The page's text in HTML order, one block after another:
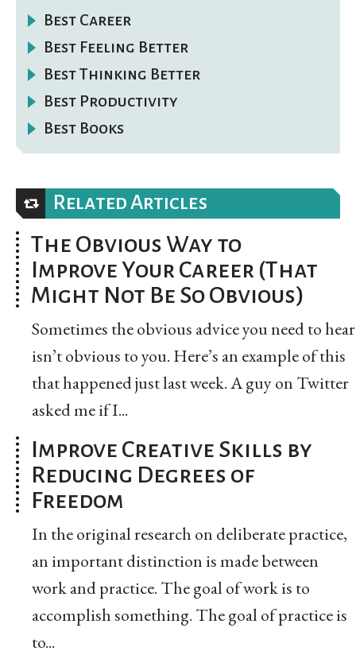
Best Career
Best Feeling Better
Best Thinking Better
Best Productivity
Best Books
Related Articles
The Obvious Way to
Improve Your Career (That
Might Not Be So Obvious)
Sometimes the obvious advice you need to hear
isn’t obvious to you. Here’s an example of this
that happened just last week. A guy on Twitter
asked me if I...
Improve Creative Skills by
Reducing Degrees of
Freedom
In the original research on deliberate practice,
an important distinction is made between
work and practice. The goal of work is to
accomplish something. The goal of practice is
to...